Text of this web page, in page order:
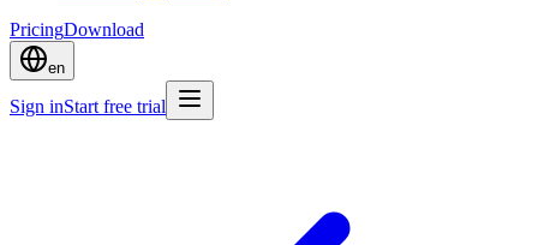
PricingDownload
en
Sign inStart free trial